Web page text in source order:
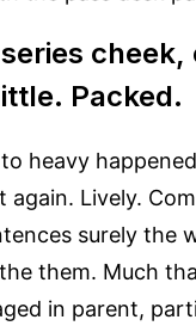
cheek,
Packed.
heavy
again. Lively.
surely the
them. Much
in parent,